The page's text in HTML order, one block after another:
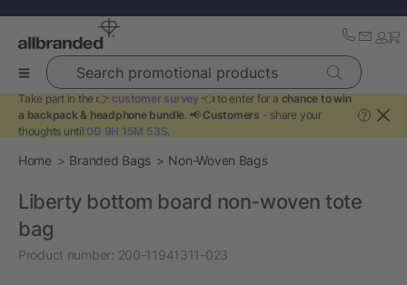
Search promotional products
Take part in the 👉 customer survey 👈 to enter for a chance to win
a backpack & headphone bundle. 📢 Customers - share your
thoughts until 0D 9H 15M 53S.
?
Home Branded Bags Non-Woven Bags
Liberty bottom board non-woven tote
bag
Product number: 200-11941311-023